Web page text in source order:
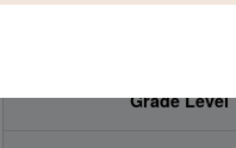
Grade Level